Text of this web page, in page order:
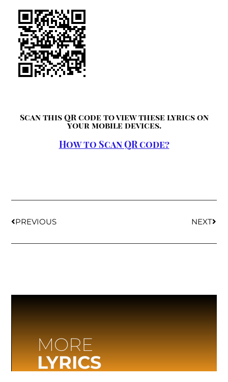
Scan this QR code to view these lyrics on
your mobile devices.
How to Scan QR code?
PREVIOUS NEXT
MORE
LYRICS